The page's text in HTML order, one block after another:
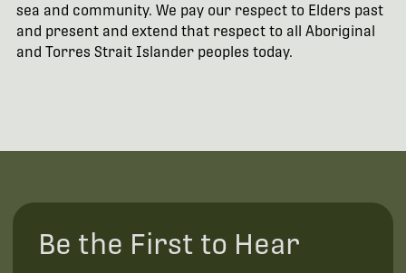
sea and community. We pay our respect to Elders past
and present and extend that respect to all Aboriginal
and Torres Strait Islander peoples today.
Be the First to Hear